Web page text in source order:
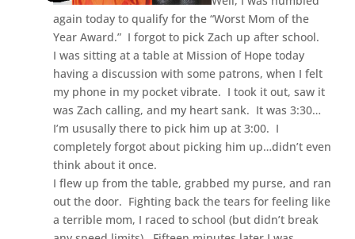
again today to qualify for the “Worst Mom of the
Year Award.” I forgot to pick Zach up after school.
I was sitting at a table at Mission of Hope today
having a discussion with some patrons, when I felt
my phone in my pocket vibrate. I took it out, saw it
was Zach calling, and my heart sank. It was 3:30…
I’m ususally there to pick him up at 3:00. I
completely forgot about picking him up…didn’t even
think about it once.
I flew up from the table, grabbed my purse, and ran
out the door. Fighting back the tears for feeling like
a terrible mom, I raced to school (but didn’t break